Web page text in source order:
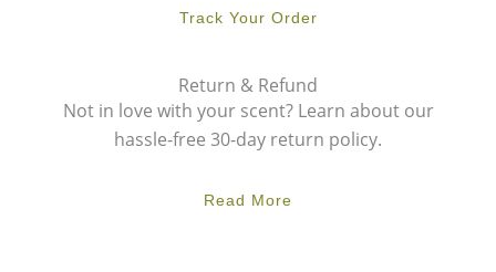
Track Your Order
Return & Refund
Not in love with your scent? Learn about our
hassle-free 30-day return policy.
Read More